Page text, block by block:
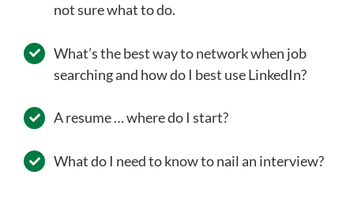
not sure what to do.
What’s the best way to network when job
searching and how do I best use LinkedIn?
A resume … where do I start?
What do I need to know to nail an interview?